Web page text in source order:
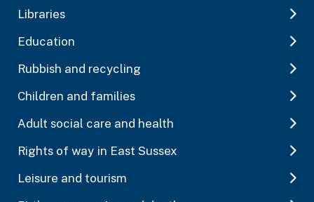
Libraries
Education
Rubbish and recycling
Children and families
Adult social care and health
Rights of way in East Sussex
Leisure and tourism